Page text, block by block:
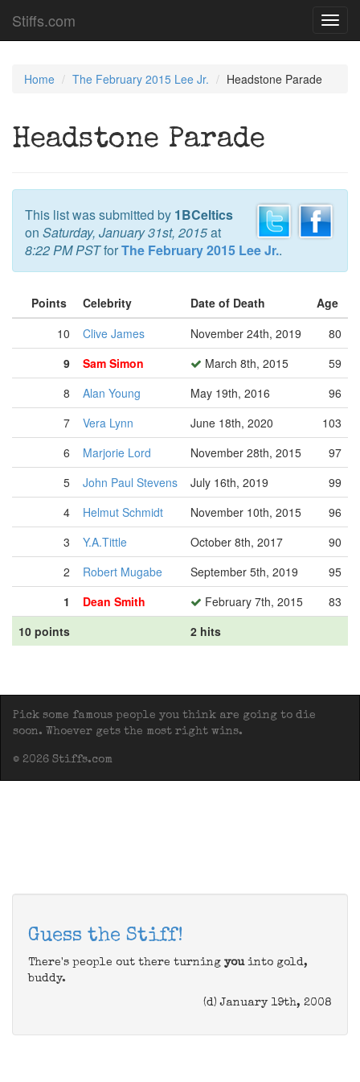
Stiffs.com
Home The February 2015 Lee Jr. Headstone Parade
Headstone Parade
This list was submitted by 1BCeltics
on Saturday, January 31st, 2015at
8:22 PM PSTforThe February 2015 Lee Jr..
Points Celebrity Date of Death
Age
10
Clive James November 24th, 2019
80
9
Sam Simon March 8th, 2015
59
8
Alan Young May 19th, 2016
96
7
Vera Lynn June 18th, 2020
103
6
Marjorie Lord November 28th, 2015
97
5
John Paul Stevens July 16th, 2019
99
4
Helmut Schmidt November 10th, 2015
96
3
Y.A.Tittle October 8th, 2017
90
2
Robert Mugabe September 5th, 2019
95
1
Dean Smith February 7th, 2015
83
10 points
2 hits
Pick some famous people you think are going to die
soon. Whoever gets the most right wins.
© 2026 Stiffs.com
Guess the Stiff!
There's people out there turning youinto gold,
buddy.
(d) January 19th, 2008